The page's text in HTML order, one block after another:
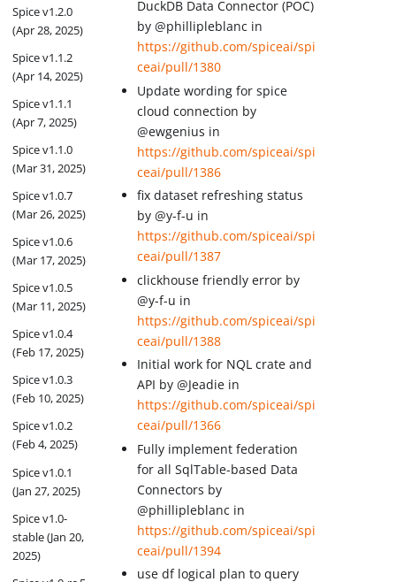
Spice v1.2.0
(Apr 28, 2025)
Spice v1.1.2
(Apr 14, 2025)
Spice v1.1.1
(Apr 7, 2025)
Spice v1.1.0
(Mar 31, 2025)
Spice v1.0.7
(Mar 26, 2025)
Spice v1.0.6
(Mar 17, 2025)
Spice v1.0.5
(Mar 11, 2025)
Spice v1.0.4
(Feb 17, 2025)
Spice v1.0.3
(Feb 10, 2025)
Spice v1.0.2
(Feb 4, 2025)
Spice v1.0.1
(Jan 27, 2025)
Spice v1.0-
stable (Jan 20,
2025)
DuckDB Data Connector (POC)
by @phillipleblanc in
https://github.com/spiceai/spi
ceai/pull/1380
Update wording for spice
cloud connection by
@ewgenius in
https://github.com/spiceai/spi
ceai/pull/1386
fix dataset refreshing status
by @y-f-u in
https://github.com/spiceai/spi
ceai/pull/1387
clickhouse friendly error by
@y-f-u in
https://github.com/spiceai/spi
ceai/pull/1388
Initial work for NQL crate and
API by @Jeadie in
https://github.com/spiceai/spi
ceai/pull/1366
Fully implement federation
for all SqlTable-based Data
Connectors by
@phillipleblanc in
https://github.com/spiceai/spi
ceai/pull/1394
use df logical plan to query